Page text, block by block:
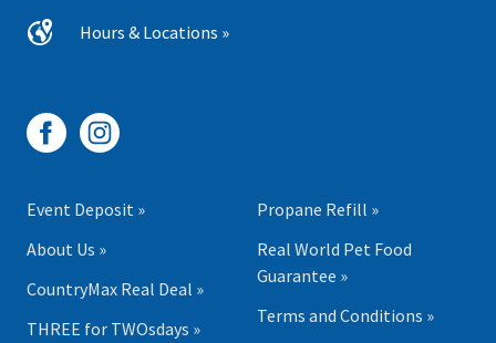
Hours & Locations »
Event Deposit »
About Us »
CountryMax Real Deal »
THREE for TWOsdays »
Propane Refill »
Real World Pet Food
Guarantee »
Terms and Conditions »